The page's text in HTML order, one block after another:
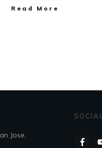
Read More
Jose,
SOCIAL